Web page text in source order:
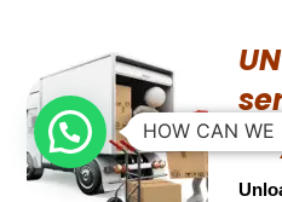
HOW CAN WE